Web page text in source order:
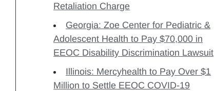
Retaliation Charge
Georgia: Zoe Center for Pediatric &
Adolescent Health to Pay $70,000 in
EEOC Disability Discrimination Lawsuit
Illinois: Mercyhealth to Pay Over $1
Million to Settle EEOC COVID-19